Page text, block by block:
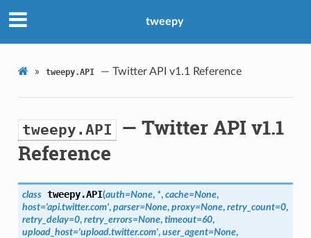
tweepy
» tweepy.API — Twitter API v1.1 Reference
tweepy.API — Twitter API v1.1
Reference
class tweepy.API(auth=None, *, cache=None,
host='api.twitter.com', parser=None, proxy=None, retry_count=0,
retry_delay=0, retry_errors=None, timeout=60,
upload_host='upload.twitter.com', user_agent=None,